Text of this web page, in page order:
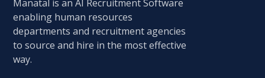
Manatal is an AI Recruitment Software
enabling human resources
departments and recruitment agencies
to source and hire in the most effective
way.